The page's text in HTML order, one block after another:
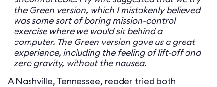
the Green version, which I mistakenly believed
was some sort of boring mission-control
exercise where we would sit behind a
computer. The Green version gave us a great
experience, including the feeling of lift-off and
zero gravity, without the nausea.
A Nashville, Tennessee, reader tried both